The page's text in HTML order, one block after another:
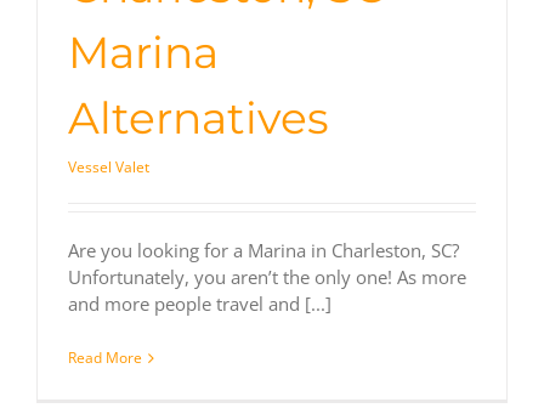
Marina
Alternatives
Vessel Valet
Are you looking for a Marina in Charleston, SC?
Unfortunately, you aren’t the only one! As more
and more people travel and [...]
Read More